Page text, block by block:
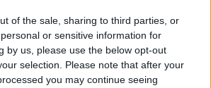
of the sale, sharing to third parties, or
or sensitive information for
by us, please use the below opt-out
selection. Please note that after your
you may continue seeing
Idolo
Sveglia